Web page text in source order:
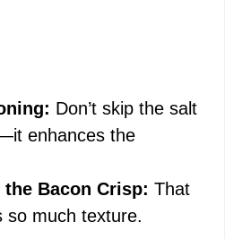
Don’t skip the salt
enhances the
Bacon Crisp: That
so much texture.